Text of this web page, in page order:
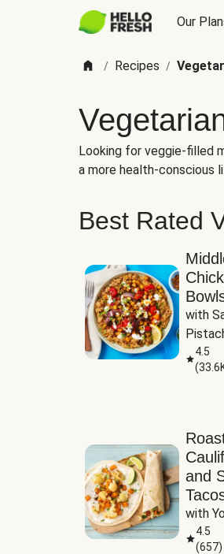
Our
/ Recipes /
Looking for veggie-filled
a more health-conscious
Best Rated
with
Sauce
4.5
(
and
with
4.5
(657)